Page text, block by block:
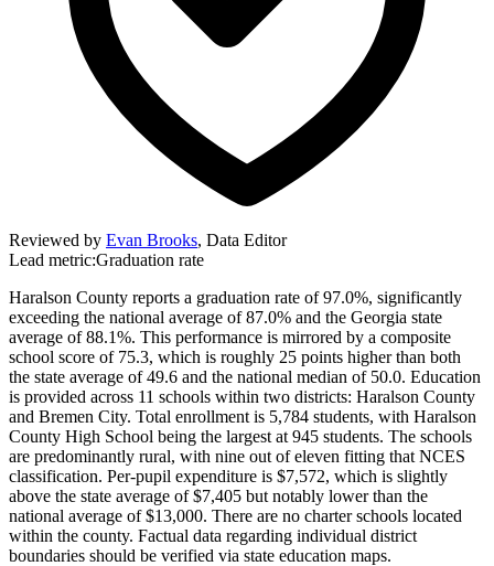
Reviewed by Evan Brooks, Data Editor
Lead metric:Graduation rate
Haralson County reports a graduation rate of 97.0%, significantly
exceeding the national average of 87.0% and the Georgia state
average of 88.1%. This performance is mirrored by a composite
school score of 75.3, which is roughly 25 points higher than both
the state average of 49.6 and the national median of 50.0. Education
is provided across 11 schools within two districts: Haralson County
and Bremen City. Total enrollment is 5,784 students, with Haralson
County High School being the largest at 945 students. The schools
are predominantly rural, with nine out of eleven fitting that NCES
classification. Per-pupil expenditure is $7,572, which is slightly
above the state average of $7,405 but notably lower than the
national average of $13,000. There are no charter schools located
within the county. Factual data regarding individual district
boundaries should be verified via state education maps.